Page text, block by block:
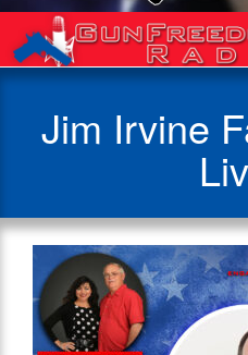
Jim Irvine